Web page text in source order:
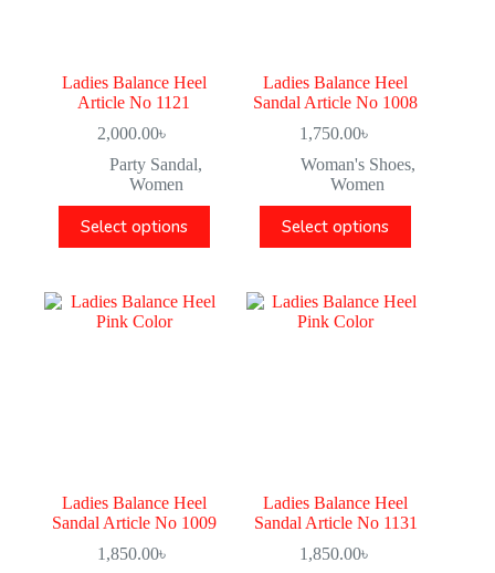
Ladies Balance Heel
Article No 1121
2,000.00৳
Party Sandal,
Women
Select options
Ladies Balance Heel
Sandal Article No 1008
1,750.00৳
Woman's Shoes,
Women
Select options
Ladies Balance Heel
Sandal Article No 1009
1,850.00৳
Ladies Balance Heel
Sandal Article No 1131
1,850.00৳